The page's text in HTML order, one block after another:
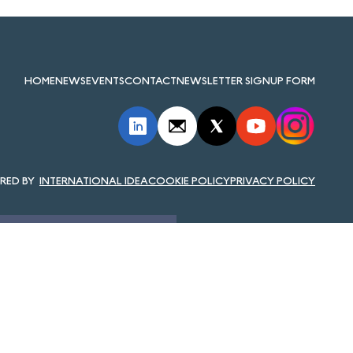
HOMENEWSEVENTSCONTACTNEWSLETTER SIGNUP FORM
INTERNATIONAL IDEACOOKIE POLICYPRIVACY POLICY